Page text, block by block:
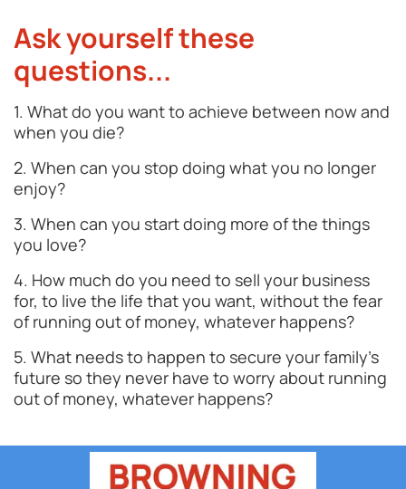
Ask yourself these
questions...
1. What do you want to achieve between now and
when you die?
2. When can you stop doing what you no longer
enjoy?
3. When can you start doing more of the things
you love?
4. How much do you need to sell your business
for, to live the life that you want, without the fear
of running out of money, whatever happens?
5. What needs to happen to secure your family’s
future so they never have to worry about running
out of money, whatever happens?